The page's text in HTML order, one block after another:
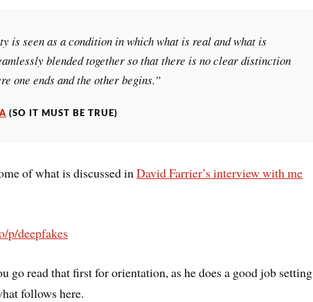
is seen as a condition in which what is real and what is
blended together so that there is no clear distinction
one ends and the other begins.”
(SO IT MUST BE TRUE)
of what is discussed inDavid Farrier’s interview with me
p/deepfakes
go read that first for orientation, as he does a good job setting
follows here.